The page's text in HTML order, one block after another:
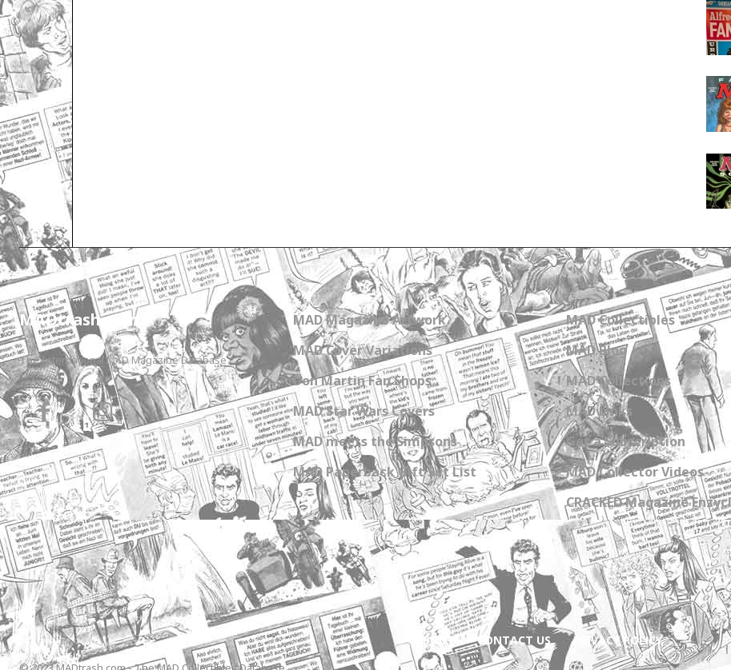
MADtrash.com
The International MAD Magazine Database
MAD Magazine Artwork
MAD Cover Variations
Don Martin Fan Shops
MAD Star Wars Covers
MAD meets the Simpsons
MAD Paperback Gift Set List
MAD Collectibles
MAD Blog
MAD Collections
MAD Links
Get a Subscription
MAD Collector Videos
CRACKED Magazine
ABOUT CONTACT US PRIVACY POLICY